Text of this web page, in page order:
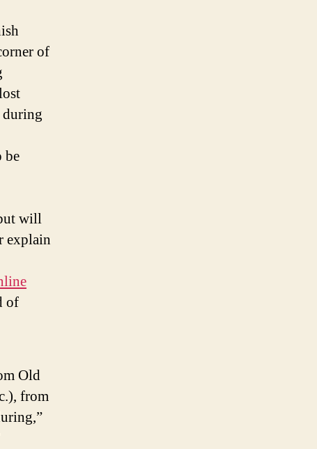
of
during
be
will
explain
of
Old
from